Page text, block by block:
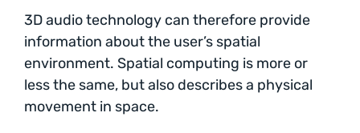
3D audio technology can therefore provide
information about the user’s spatial
environment. Spatial computing is more or
less the same, but also describes a physical
movement in space.